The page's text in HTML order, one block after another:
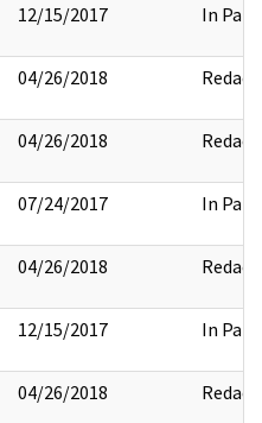
12/15/2017 In Part
04/26/2018 Redact
04/26/2018 Redact
07/24/2017 In Part
04/26/2018 Redact
12/15/2017 In Part
04/26/2018 Redact